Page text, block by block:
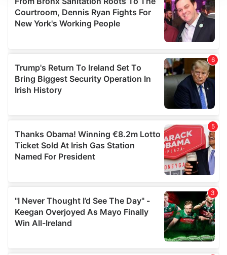
We use cookies to personalise content and ads, to
provide social media features and to analyse our traffic.
We also share information about your use of our site with
our social media, advertising and analytics partners who
provided to them or that they’ve collected from your use
of their services.